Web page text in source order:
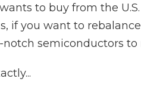
to buy from the
if you want to
semiconductors to